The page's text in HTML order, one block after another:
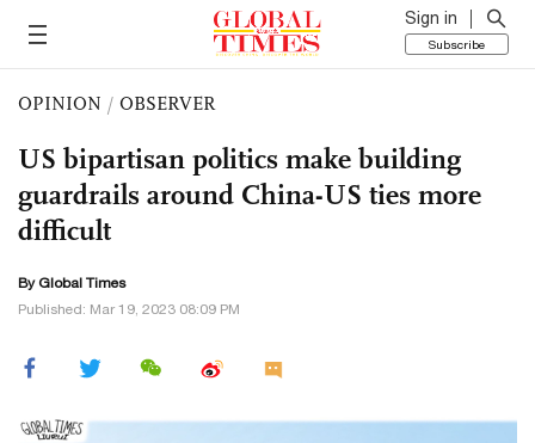
Sign in
Subscribe
OPINION / OBSERVER
US bipartisan politics make building
guardrails around China-US ties more
difficult
By Global Times
Published: Mar 19, 2023 08:09 PM